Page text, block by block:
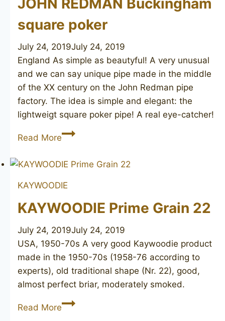
JOHN REDMAN Buckingham
square poker
July 24, 2019July 24, 2019
England As simple as beautyful! A very unusual
and we can say unique pipe made in the middle
of the XX century on the John Redman pipe
factory. The idea is simple and elegant: the
lightweigt square poker pipe! A real eye-catcher!
Read MoreJOHN
Buckingham
poker
KAYWOODIE
KAYWOODIE Prime Grain 22
July 24, 2019July 24, 2019
USA, 1950-70s A very good Kaywoodie product
made in the 1950-70s (1958-76 according to
experts), old traditional shape (Nr. 22), good,
almost perfect briar, moderately smoked.
Read MoreKAYWOODIE